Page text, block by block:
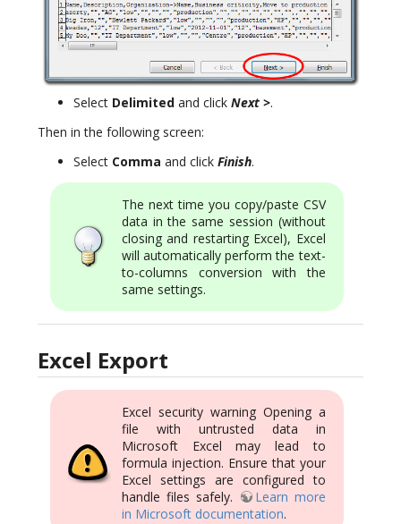
Select Delimited and click Next >.
Then in the following screen:
Select Comma and click Finish.
The next time you copy/paste CSV
data in the same session (without
closing and restarting Excel), Excel
will automatically perform the text-
to-columns conversion with the
same settings.
Excel Export
Excel security warning Opening a
file with untrusted data in
Microsoft Excel may lead to
formula injection. Ensure that your
Excel settings are configured to
handle files safely.
Learn more
in Microsoft documentation.